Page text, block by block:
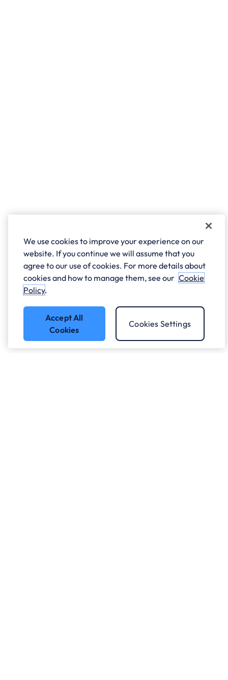
We use cookies to improve your experience on our
website. If you continue we will assume that you
agree to our use of cookies. For more details about
cookies and how to manage them, see our Cookie
Policy.
Accept All
Cookies
Cookies Settings